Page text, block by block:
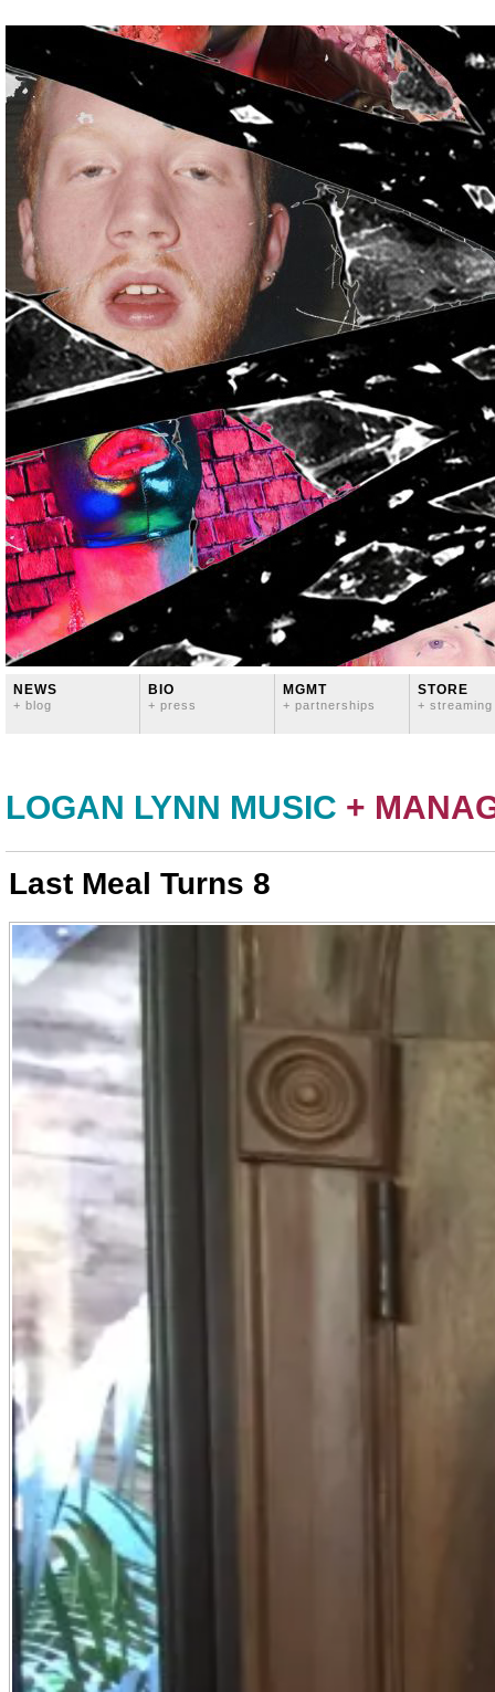
NEWS
+ blog
BIO
+ press
MGMT
+ partnerships
STORE
+ streaming
LOGAN LYNN MUSIC +
Last Meal Turns 8